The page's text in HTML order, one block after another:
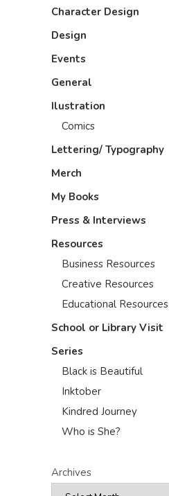
Character Design
Design
Events
General
Ilustration
Comics
Lettering/ Typography
Merch
My Books
Press & Interviews
Resources
Business Resources
Creative Resources
Educational Resources
School or Library Visit
Series
Black is Beautiful
Inktober
Kindred Journey
Who is She?
Archives